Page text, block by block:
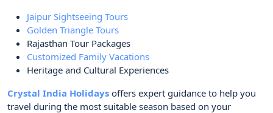
Jaipur Sightseeing Tours
Golden Triangle Tours
Rajasthan Tour Packages
Customized Family Vacations
Heritage and Cultural Experiences
Crystal India Holidays offers expert guidance to help you
travel during the most suitable season based on your